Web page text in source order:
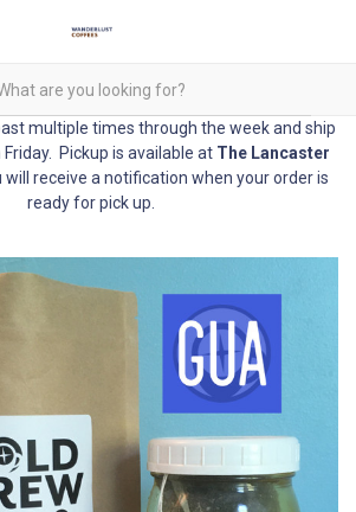
multiple times through the week and ship
Pickup is available at The Lancaster
will receive a notification when your order is
ready for pick up.